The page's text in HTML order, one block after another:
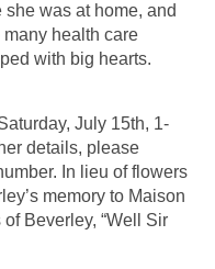
was at home, and
many health care
with big hearts.
July 15th, 1-
details, please
In lieu of flowers
memory to Maison
Beverley, “Well Sir